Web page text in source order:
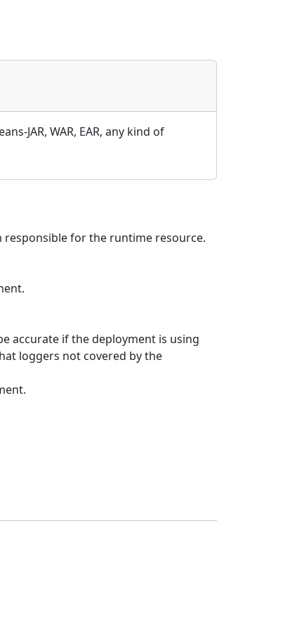
JAR, WAR, EAR, any kind of
responsible for the runtime resource.
accurate if the deployment is using
loggers not covered by the